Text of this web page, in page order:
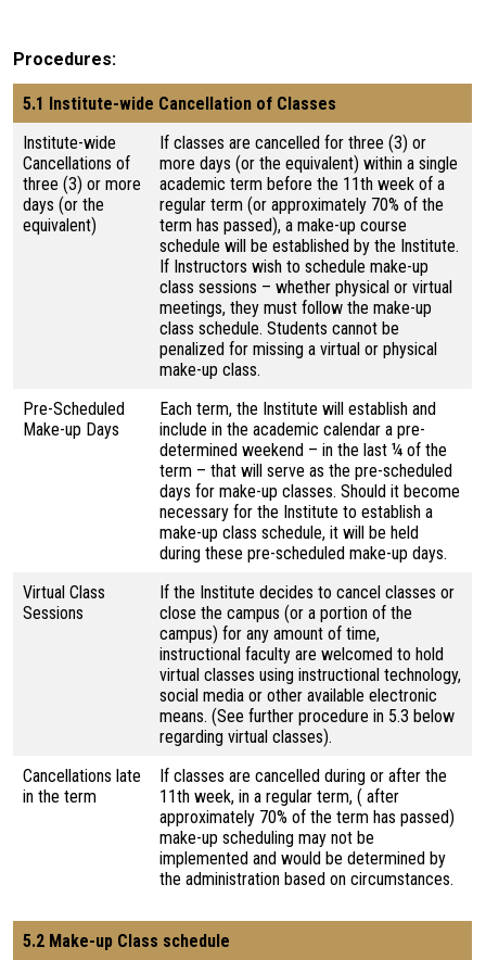
Procedures
5.1 Institute-wide Cancellation of Classes
Institute-wide
Cancellations of
three (3) or more
days (or the
equivalent)
If classes are cancelled for three (3) or
more days (or the equivalent) within a single
academic term before the 11th week of a
regular term (or approximately 70% of the
term has passed), a make-up course
schedule will be established by the Institute.
If Instructors wish to schedule make-up
class sessions – whether physical or virtual
meetings, they must follow the make-up
class schedule. Students cannot be
penalized for missing a virtual or physical
make-up class.
Pre-Scheduled
Make-up Days
Each term, the Institute will establish and
include in the academic calendar a pre-
determined weekend – in the last ¼ of the
term – that will serve as the pre-scheduled
days for make-up classes. Should it become
necessary for the Institute to establish a
make-up class schedule, it will be held
during these pre-scheduled make-up days.
Virtual Class
Sessions
If the Institute decides to cancel classes or
close the campus (or a portion of the
campus) for any amount of time,
instructional faculty are welcomed to hold
virtual classes using instructional technology,
social media or other available electronic
means. (See further procedure in 5.3 below
regarding virtual classes).
Cancellations late
in the term
If classes are cancelled during or after the
11th week, in a regular term, ( after
approximately 70% of the term has passed)
make-up scheduling may not be
implemented and would be determined by
the administration based on circumstances.
5.2 Make-up Class schedule